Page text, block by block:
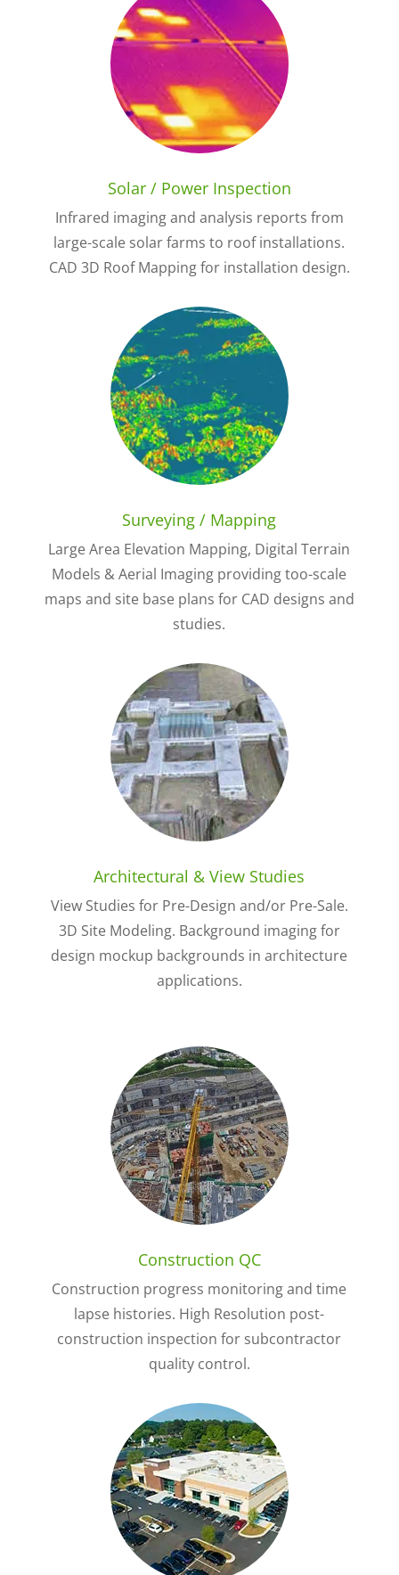
Solar / Power Inspection
Infrared imaging and analysis reports from
large-scale solar farms to roof installations.
CAD 3D Roof Mapping for installation design.
Surveying / Mapping
Large Area Elevation Mapping, Digital Terrain
Models & Aerial Imaging providing too-scale
maps and site base plans for CAD designs and
studies.
Architectural & View Studies
View Studies for Pre-Design and/or Pre-Sale.
3D Site Modeling. Background imaging for
design mockup backgrounds in architecture
applications.
Construction QC
Construction progress monitoring and time
lapse histories. High Resolution post-
construction inspection for subcontractor
quality control.